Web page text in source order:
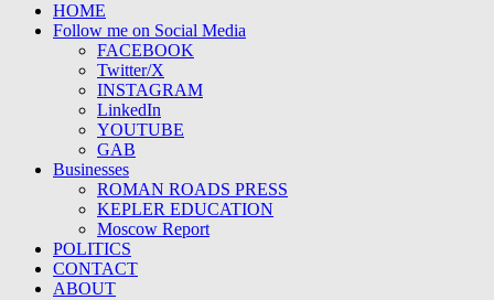
HOME
Follow me on Social Media
FACEBOOK
Twitter/X
INSTAGRAM
LinkedIn
YOUTUBE
GAB
Businesses
ROMAN ROADS PRESS
KEPLER EDUCATION
Moscow Report
POLITICS
CONTACT
ABOUT